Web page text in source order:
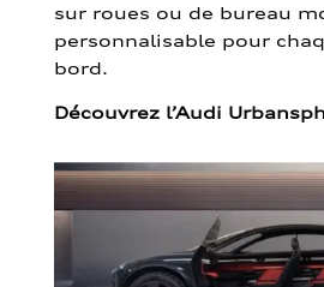
sur roues ou de bureau
personnalisable pour
bord.
Découvrez l’Audi